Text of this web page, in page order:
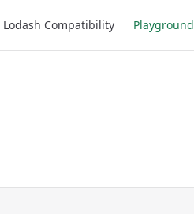
Lodash Compatibility Playground